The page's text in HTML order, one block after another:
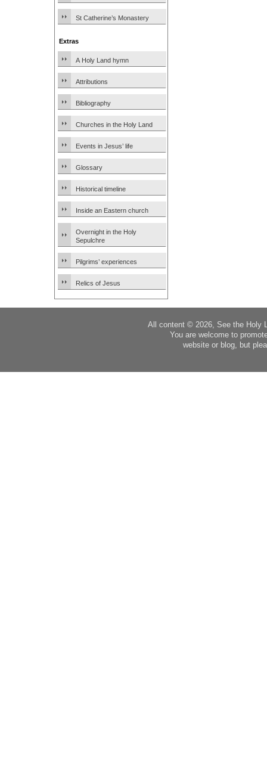
St Catherine’s Monastery
Extras
A Holy Land hymn
Attributions
Bibliography
Churches in the Holy Land
Events in Jesus’ life
Glossary
Historical timeline
Inside an Eastern church
Overnight in the Holy
Sepulchre
Pilgrims’ experiences
Relics of Jesus
All content © 2026, See the Holy
You are welcome to
website or blog, but